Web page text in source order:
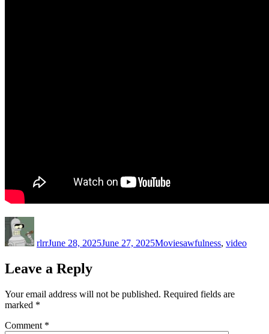
rlrrJune 28, 2025June 27, 2025Moviesawfulness, video
Leave a Reply
Your email address will not be published. Required fields are
marked *
Comment *